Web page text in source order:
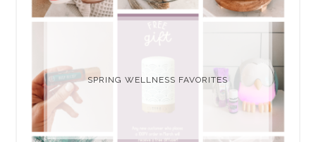
SPRING WELLNESS FAVORITES